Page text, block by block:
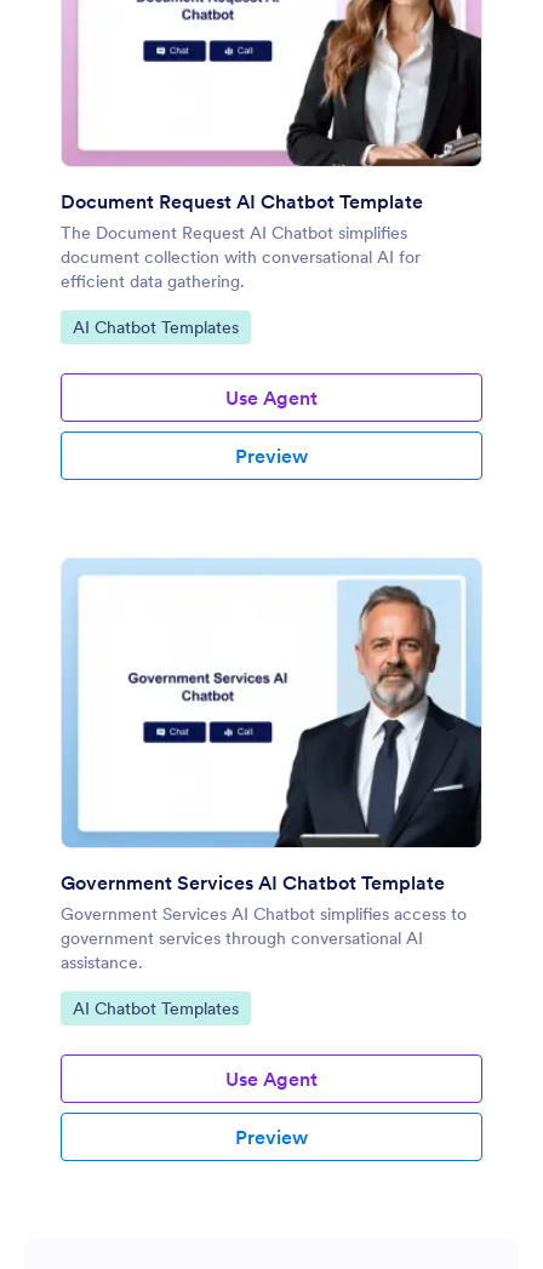
Document Request AI Chatbot Template
The Document Request AI Chatbot simplifies
document collection with conversational AI for
efficient data gathering.
Go to Category:
AI Chatbot Templates
Use Agent
Preview
Government Services AI Chatbot Template
Government Services AI Chatbot simplifies access to
government services through conversational AI
assistance.
Go to Category:
AI Chatbot Templates
Use Agent
Preview